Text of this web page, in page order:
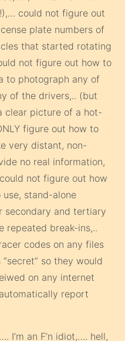
could not figure out
plate numbers of
that started rotating
not figure out how to
to photograph any of
of the drivers,.. (but
clear picture of a hot-
figure out how to
very distant, non-
no real information,
not figure out how
stand-alone
secondary and tertiary
repeated break-ins,..
codes on any files
so they would
on any internet
report
I’m an F’n idiot,…. hell,